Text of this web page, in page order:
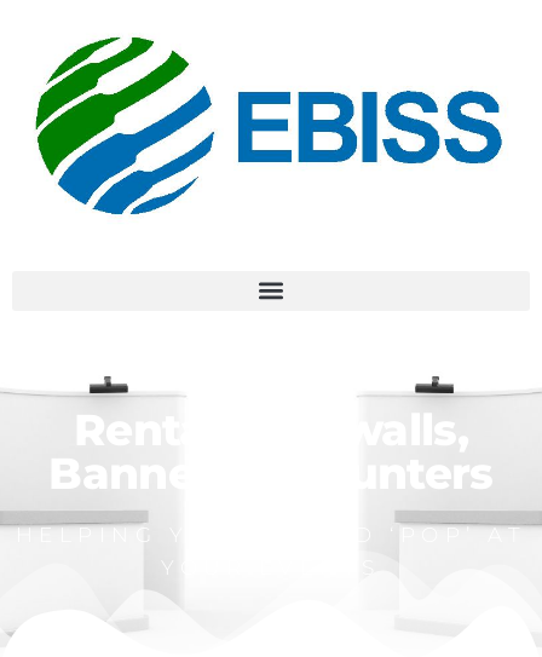
Rental Backwalls,
Banners & Counters
HELPING YOUR BRAND ‘POP’ AT
YOUR EVENTS